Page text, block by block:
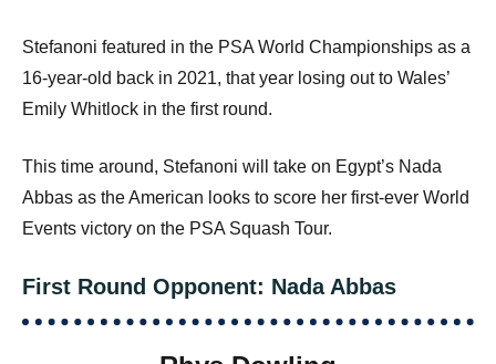
Stefanoni featured in the PSA World Championships as a
16-year-old back in 2021, that year losing out to Wales’
Emily Whitlock in the first round.
This time around, Stefanoni will take on Egypt’s Nada
Abbas as the American looks to score her first-ever World
Events victory on the PSA Squash Tour.
First Round Opponent: Nada Abbas